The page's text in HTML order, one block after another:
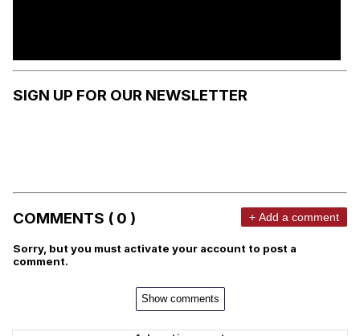
SIGN UP FOR OUR NEWSLETTER
COMMENTS ( 0 ) + Add a comment
Sorry, but you must activate your account to post a
comment.
Show comments